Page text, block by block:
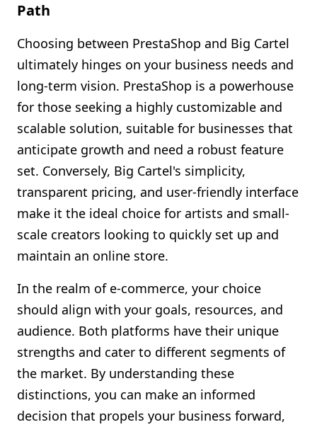
Path
Choosing between PrestaShop and Big Cartel
ultimately hinges on your business needs and
long-term vision. PrestaShop is a powerhouse
for those seeking a highly customizable and
scalable solution, suitable for businesses that
anticipate growth and need a robust feature
set. Conversely, Big Cartel's simplicity,
transparent pricing, and user-friendly interface
make it the ideal choice for artists and small-
scale creators looking to quickly set up and
maintain an online store.
In the realm of e-commerce, your choice
should align with your goals, resources, and
audience. Both platforms have their unique
strengths and cater to different segments of
the market. By understanding these
distinctions, you can make an informed
decision that propels your business forward,